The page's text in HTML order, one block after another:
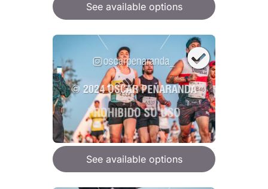
See available options
See available options